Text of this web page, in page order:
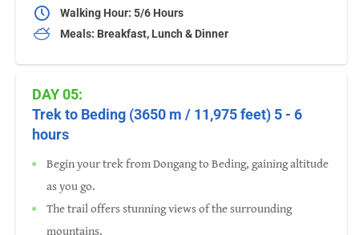
Walking Hour: 5/6 Hours
Meals: Breakfast, Lunch & Dinner
DAY 05:
Trek to Beding (3650 m / 11,975 feet) 5 - 6
hours
Begin your trek from Dongang to Beding, gaining altitude
as you go.
The trail offers stunning views of the surrounding
mountains.